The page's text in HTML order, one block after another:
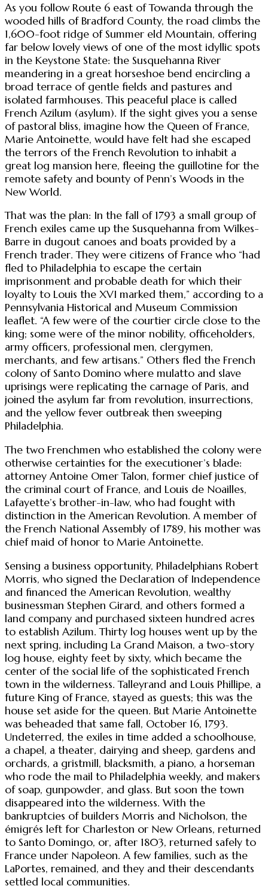
As you follow Route 6 east of Towanda through the
wooded hills of Bradford County, the road climbs the
1,600-foot ridge of Summer eld Mountain, offering
far below lovely views of one of the most idyllic spots
in the Keystone State: the Susquehanna River
meandering in a great horseshoe bend encircling a
broad terrace of gentle fields and pastures and
isolated farmhouses. This peaceful place is called
French Azilum (asylum). If the sight gives you a sense
of pastoral bliss, imagine how the Queen of France,
Marie Antoinette, would have felt had she escaped
the terrors of the French Revolution to inhabit a
great log mansion here, fleeing the guillotine for the
remote safety and bounty of Penn’s Woods in the
New World.
That was the plan: In the fall of 1793 a small group of
French exiles came up the Susquehanna from Wilkes-
Barre in dugout canoes and boats provided by a
French trader. They were citizens of France who “had
fled to Philadelphia to escape the certain
imprisonment and probable death for which their
loyalty to Louis the XVI marked them,” according to a
Pennsylvania Historical and Museum Commission
leaflet. “A few were of the courtier circle close to the
king; some were of the minor nobility, officeholders,
army officers, professional men, clergymen,
merchants, and few artisans.” Others fled the French
colony of Santo Domino where mulatto and slave
uprisings were replicating the carnage of Paris, and
joined the asylum far from revolution, insurrections,
and the yellow fever outbreak then sweeping
Philadelphia.
The two Frenchmen who established the colony were
otherwise certainties for the executioner’s blade:
attorney Antoine Omer Talon, former chief justice of
the criminal court of France, and Louis de Noailles,
Lafayette’s brother-in-law, who had fought with
distinction in the American Revolution. A member of
the French National Assembly of 1789, his mother was
chief maid of honor to Marie Antoinette.
Sensing a business opportunity, Philadelphians Robert
Morris, who signed the Declaration of Independence
and financed the American Revolution, wealthy
businessman Stephen Girard, and others formed a
land company and purchased sixteen hundred acres
to establish Azilum. Thirty log houses went up by the
next spring, including La Grand Maison, a two-story
log house, eighty feet by sixty, which became the
center of the social life of the sophisticated French
town in the wilderness. Talleyrand and Louis Phillipe, a
future King of France, stayed as guests; this was the
house set aside for the queen. But Marie Antoinette
was beheaded that same fall, October 16, 1793.
Undeterred, the exiles in time added a schoolhouse,
a chapel, a theater, dairying and sheep, gardens and
orchards, a gristmill, blacksmith, a piano, a horseman
who rode the mail to Philadelphia weekly, and makers
of soap, gunpowder, and glass. But soon the town
disappeared into the wilderness. With the
bankruptcies of builders Morris and Nicholson, the
émigrés left for Charleston or New Orleans, returned
to Santo Domingo, or, after 1803, returned safely to
France under Napoleon. A few families, such as the
LaPortes, remained, and they and their descendants
settled local communities.